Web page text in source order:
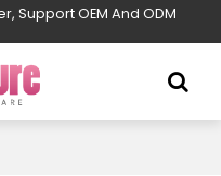
Support OEM And ODM